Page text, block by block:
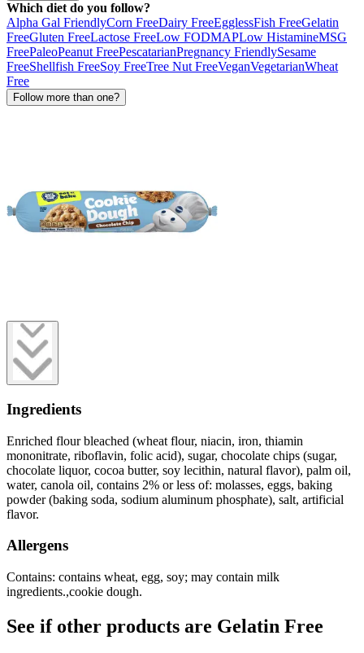
Which diet do you follow?
Alpha Gal FriendlyCorn FreeDairy FreeEgglessFish FreeGelatin
FreeGluten FreeLactose FreeLow FODMAPLow HistamineMSG
FreePaleoPeanut FreePescatarianPregnancy FriendlySesame
FreeShellfish FreeSoy FreeTree Nut FreeVeganVegetarianWheat
Free
Follow more than one?
Ingredients
Enriched flour bleached (wheat flour, niacin, iron, thiamin
mononitrate, riboflavin, folic acid), sugar, chocolate chips (sugar,
chocolate liquor, cocoa butter, soy lecithin, natural flavor), palm oil,
water, canola oil, contains 2% or less of: molasses, eggs, baking
powder (baking soda, sodium aluminum phosphate), salt, artificial
flavor.
Allergens
Contains: contains wheat, egg, soy; may contain milk
ingredients.,cookie dough.
See if other products are Gelatin Free